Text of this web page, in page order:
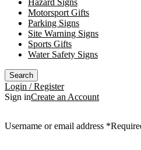
Hazard Signs
Motorsport Gifts
Parking Signs
Site Warning Signs
Sports Gifts
Water Safety Signs
Search
Login / Register
Sign inCreate an Account
Username or email address *